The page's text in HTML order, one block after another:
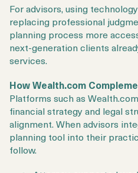
For advisors, using
replacing professional
planning process more
next-generation clients
services.
How Wealth.com
Platforms such as
financial strategy and legal
alignment. When advisors
planning tool into their
follow.